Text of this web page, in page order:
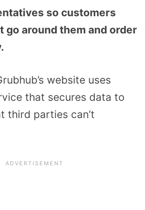
so customers
go around them and order
website uses
that secures data to
third parties can’t